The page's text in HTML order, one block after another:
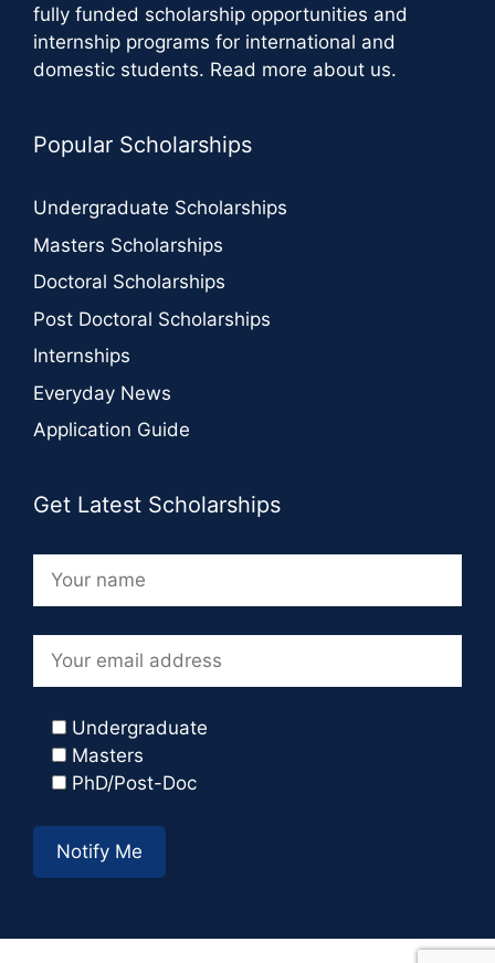
fully funded scholarship opportunities and
internship programs for international and
domestic students. Read more about us.
Popular Scholarships
Undergraduate Scholarships
Masters Scholarships
Doctoral Scholarships
Post Doctoral Scholarships
Internships
Everyday News
Application Guide
Get Latest Scholarships
Undergraduate
Masters
PhD/Post-Doc